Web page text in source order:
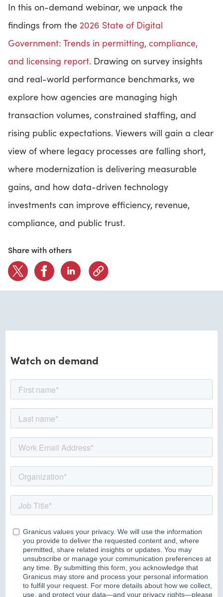
BOOK A DEMO
In this on-demand webinar, we unpack the
findings from the 2026 State of Digital
Government: Trends in permitting, compliance,
and licensing report. Drawing on survey insights
and real-world performance benchmarks, we
explore how agencies are managing high
transaction volumes, constrained staffing, and
rising public expectations. Viewers will gain a clear
view of where legacy processes are falling short,
where modernization is delivering measurable
gains, and how data-driven technology
investments can improve efficiency, revenue,
compliance, and public trust.
Share with others
Watch on demand